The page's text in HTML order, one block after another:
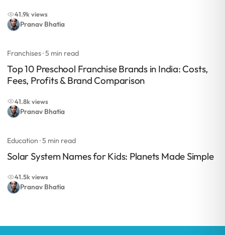
41.9k views
Pranav Bhatia
Franchises· 5 min read
Top 10 Preschool Franchise Brands in India: Costs,
Fees, Profits & Brand Comparison
41.8k views
Pranav Bhatia
Education · 5 min read
Solar System Names for Kids: Planets Made Simple
41.5k views
Pranav Bhatia